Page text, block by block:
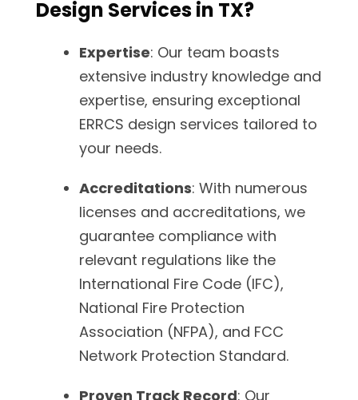
Design Services in TX?
Expertise: Our team boasts
extensive industry knowledge and
expertise, ensuring exceptional
ERRCS design services tailored to
your needs.
Accreditations: With numerous
licenses and accreditations, we
guarantee compliance with
relevant regulations like the
International Fire Code (IFC),
National Fire Protection
Association (NFPA), and FCC
Network Protection Standard.
Proven Track Record: Our